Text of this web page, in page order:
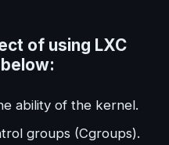
of using LXC
ability of the kernel.
groups (Cgroups).